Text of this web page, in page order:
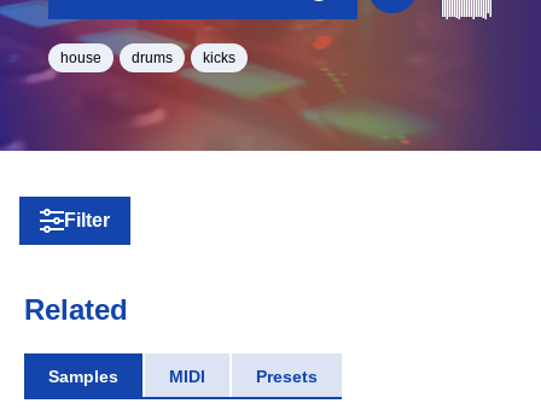
house drums kicks
Filter
Related
Samples MIDI Presets